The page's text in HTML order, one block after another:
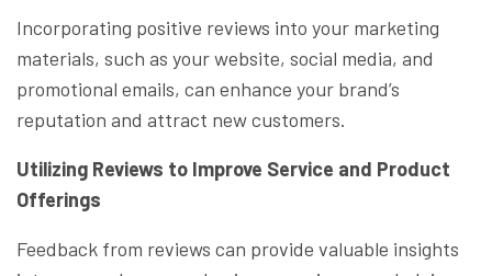
Incorporating positive reviews into your marketing
materials, such as your website, social media, and
promotional emails, can enhance your brand’s
reputation and attract new customers.
Utilizing Reviews to Improve Service and Product
Offerings
Feedback from reviews can provide valuable insights